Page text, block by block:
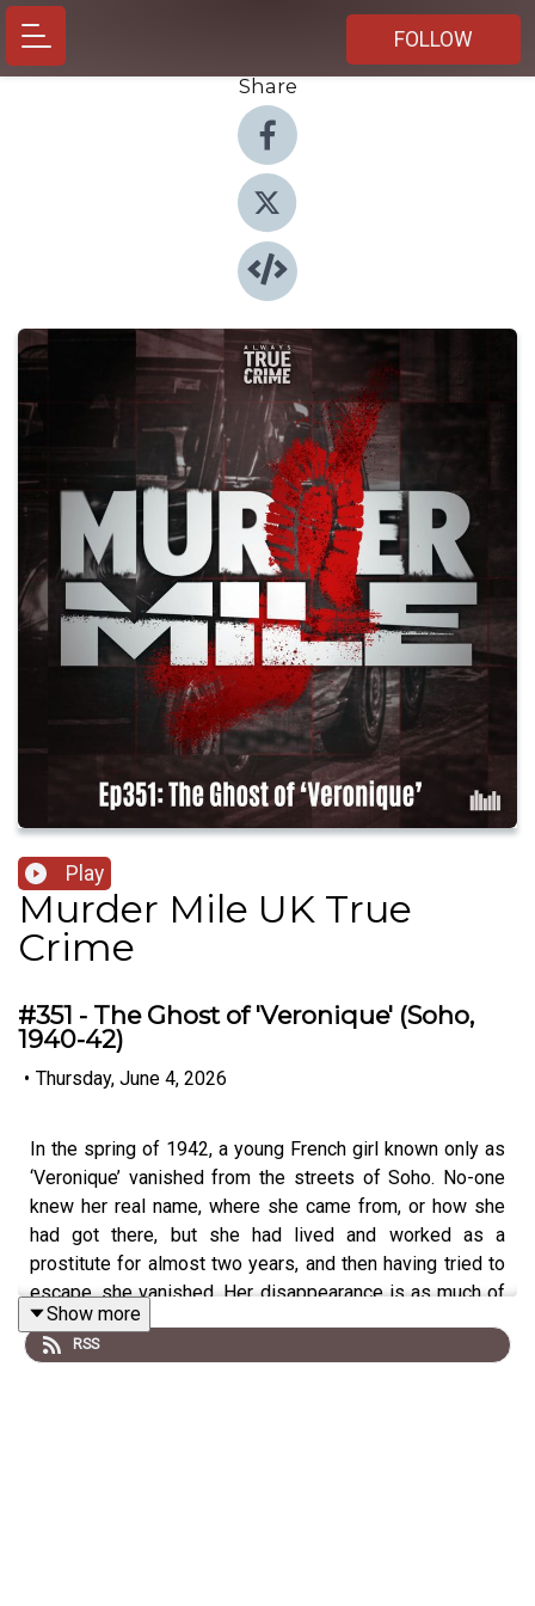
FOLLOW
Share
Play
Murder Mile UK True
Crime
#351 - The Ghost of 'Veronique' (Soho,
1940-42)
• Thursday, June 4, 2026
In the spring of 1942, a young French girl known only as
‘Veronique’ vanished from the streets of Soho. No-one
knew her real name, where she came from, or how she
had got there, but she had lived and worked as a
prostitute for almost two years, and then having tried to
escape, she vanished. Her disappearance is as much of
a mystery as her life, or identity.
Show more
RSS